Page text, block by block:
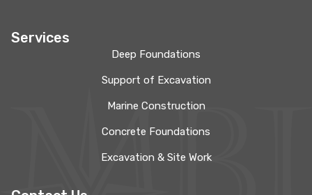
Services
Deep Foundations
Support of Excavation
Marine Construction
Concrete Foundations
Excavation & Site Work